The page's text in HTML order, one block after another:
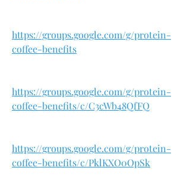
https://groups.google.com/g/protein-
coffee-benefits
https://groups.google.com/g/protein-
coffee-benefits/c/C3cWb48QfFQ
https://groups.google.com/g/protein-
coffee-benefits/c/PklKXO0OpSk